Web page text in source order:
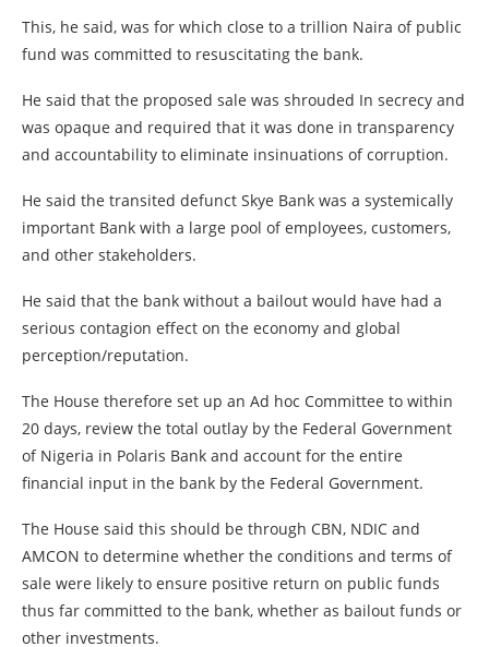
This, he said, was for which close to a trillion Naira of public
fund was committed to resuscitating the bank.
He said that the proposed sale was shrouded In secrecy and
was opaque and required that it was done in transparency
and accountability to eliminate insinuations of corruption.
He said the transited defunct Skye Bank was a systemically
important Bank with a large pool of employees, customers,
and other stakeholders.
He said that the bank without a bailout would have had a
serious contagion effect on the economy and global
perception/reputation.
The House therefore set up an Ad hoc Committee to within
20 days, review the total outlay by the Federal Government
of Nigeria in Polaris Bank and account for the entire
financial input in the bank by the Federal Government.
The House said this should be through CBN, NDIC and
AMCON to determine whether the conditions and terms of
sale were likely to ensure positive return on public funds
thus far committed to the bank, whether as bailout funds or
other investments.